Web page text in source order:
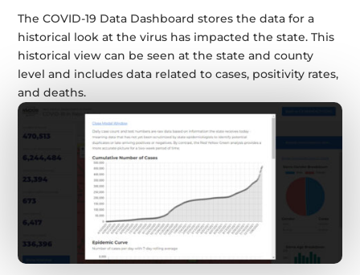
The COVID-19 Data Dashboard stores the data for a
historical look at the virus has impacted the state. This
historical view can be seen at the state and county
level and includes data related to cases, positivity rates,
and deaths.